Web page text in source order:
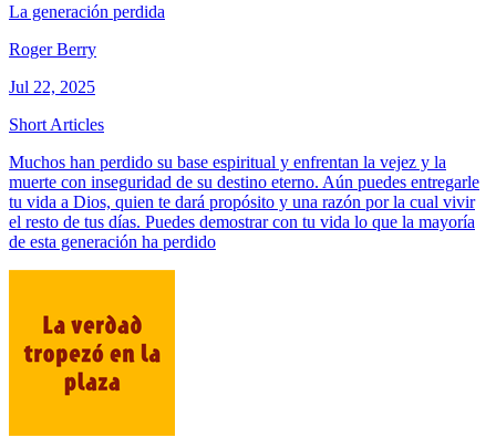
La generación perdida
Roger Berry
Jul 22, 2025
Short Articles
Muchos han perdido su base espiritual y enfrentan la vejez y la
muerte con inseguridad de su destino eterno. Aún puedes entregarle
tu vida a Dios, quien te dará propósito y una razón por la cual vivir
el resto de tus días. Puedes demostrar con tu vida lo que la mayoría
de esta generación ha perdido